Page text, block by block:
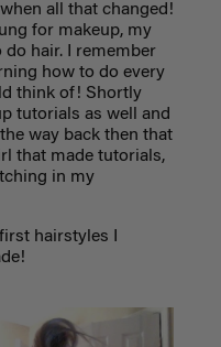
all that changed!
for makeup, my
hair. I remember
how to do every
think of! Shortly
tutorials as well and
way back then that
that made tutorials,
in my
hairstyles I